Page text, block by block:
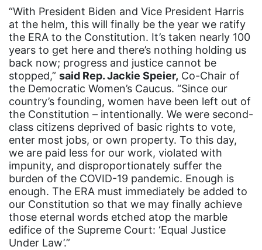
get involved
Giving Tuesday
Gloria Steinem
GOTV
gun violence
Hawaii
HBCU
health care
health equity
Healthcare
Hispanic Heritage Month
history
“With President Biden and Vice President Harris
at the helm, this will finally be the year we ratify
the ERA to the Constitution. It’s taken nearly 100
years to get here and there’s nothing holding us
back now; progress and justice cannot be
stopped,” said Rep. Jackie Speier, Co-Chair of
the Democratic Women’s Caucus. “Since our
country’s founding, women have been left out of
the Constitution – intentionally. We were second-
class citizens deprived of basic rights to vote,
enter most jobs, or own property. To this day,
we are paid less for our work, violated with
impunity, and disproportionately suffer the
burden of the COVID-19 pandemic. Enough is
enough. The ERA must immediately be added to
our Constitution so that we may finally achieve
those eternal words etched atop the marble
edifice of the Supreme Court: ‘Equal Justice
Under Law’.”